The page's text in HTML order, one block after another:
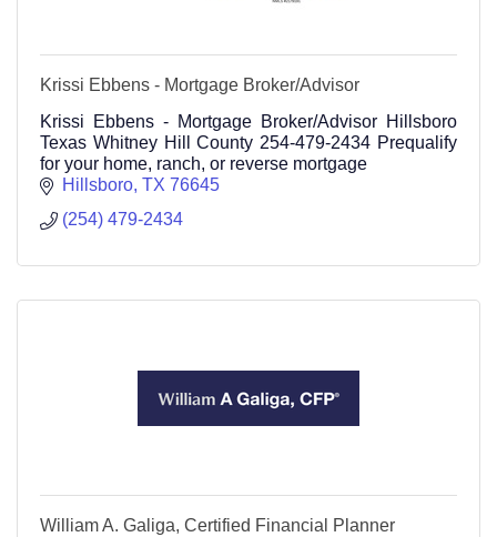
Krissi Ebbens - Mortgage Broker/Advisor
Krissi Ebbens - Mortgage Broker/Advisor Hillsboro
Texas Whitney Hill County 254-479-2434 Prequalify
for your home, ranch, or reverse mortgage
Hillsboro TX 76645
(254) 479-2434
William A. Galiga, Certified Financial Planner